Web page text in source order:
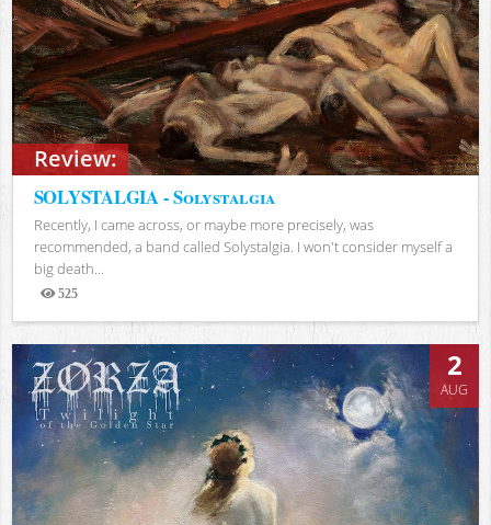
Review:
SOLYSTALGIA - Solystalgia
Recently, I came across, or maybe more precisely, was
recommended, a band called Solystalgia. I won't consider myself a
big death...
525
Views
2
AUG